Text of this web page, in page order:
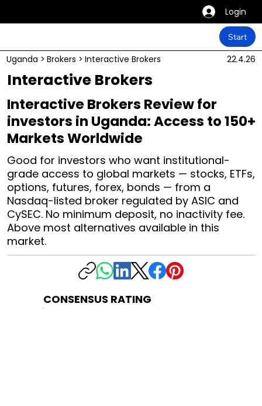
Login
Start
Uganda > Brokers > Interactive Brokers 22.4.26
Interactive Brokers
Interactive Brokers Review for
investors in Uganda: Access to 150+
Markets Worldwide
Good for investors who want institutional-
grade access to global markets — stocks, ETFs,
options, futures, forex, bonds — from a
Nasdaq-listed broker regulated by ASIC and
CySEC. No minimum deposit, no inactivity fee.
Above most alternatives available in this
market.
CONSENSUS RATING